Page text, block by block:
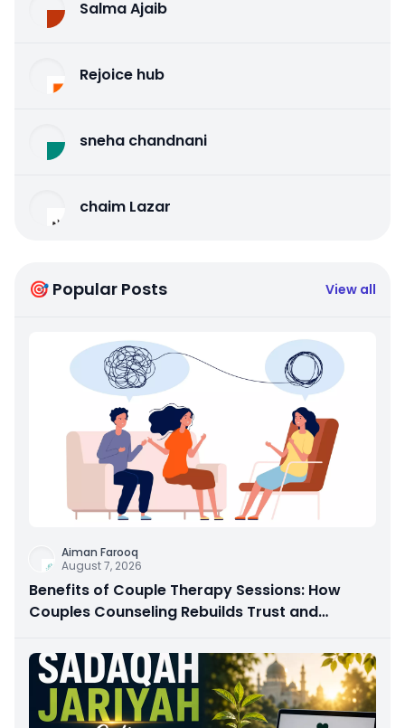
Salma Ajaib
Rejoice hub
sneha chandnani
chaim Lazar
🎯 Popular Posts View all
Aiman Farooq
August 7, 2026
Benefits of Couple Therapy Sessions: How
Couples Counseling Rebuilds Trust and